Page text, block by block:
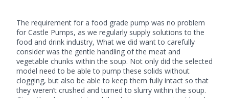
The requirement for a food grade pump was no problem
for Castle Pumps, as we regularly supply solutions to the
food and drink industry, What we did want to carefully
consider was the gentle handling of the meat and
vegetable chunks within the soup. Not only did the selected
model need to be able to pump these solids without
clogging, but also be able to keep them fully intact so that
they weren’t crushed and turned to slurry within the soup.